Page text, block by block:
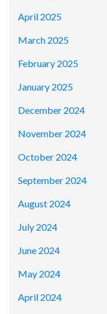
April 2025
March 2025
February 2025
January 2025
December 2024
November 2024
October 2024
September 2024
August 2024
July 2024
June 2024
May 2024
April 2024